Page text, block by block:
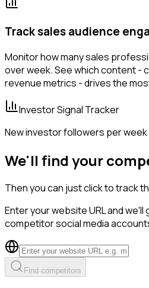
Track sales audience
Monitor how many sales
over week. See which content -
revenue metrics - drives the
Investor Signal Tracker
New investor followers per week
We'll find your
Then you can just click to track
Enter your website URL and we'll
competitor social media
Find competitors